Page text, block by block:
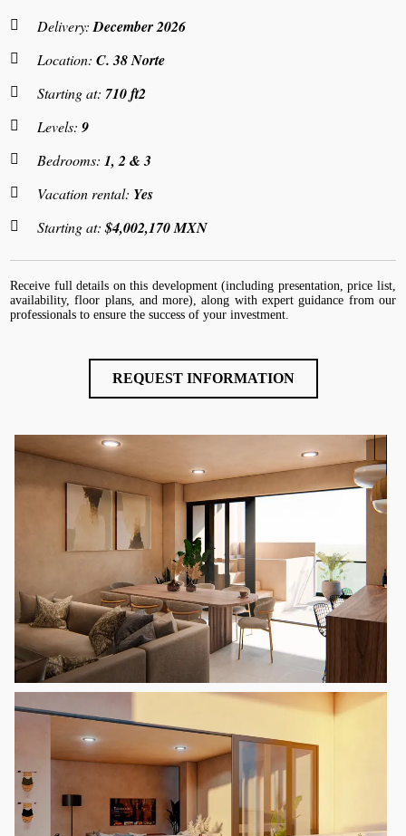
Delivery:December 2026
Location:C. 38 Norte
Starting at: 710 ft2
Levels:9
Bedrooms: 1, 2 & 3
Vacation rental: Yes
Starting at:$4,002,170 MXN
Receive full details on this development (including presentation, price list,
availability, floor plans, and more), along with expert guidance from our
professionals to ensure the success of your investment.
REQUEST INFORMATION